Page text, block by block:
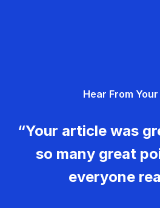
Hear From
“Your article was
so many great
everyone